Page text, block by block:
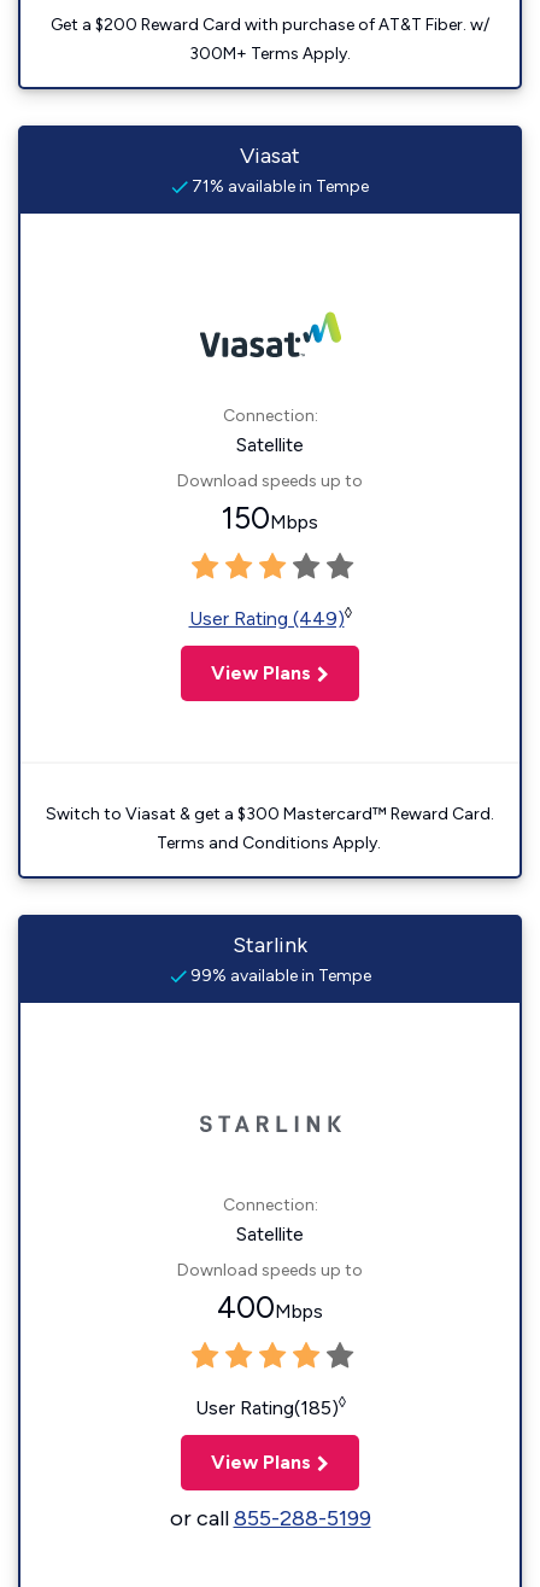
Get a $200 Reward Card with purchase of AT&T Fiber. w/
300M+ Terms Apply.
Viasat
71% available in Tempe
Connection:
Satellite
Download speeds up to
150Mbps
User Rating (449)◊
View Plans
Switch to Viasat & get a $300 Mastercard™ Reward Card.
Terms and Conditions Apply.
Starlink
99% available in Tempe
Connection:
Satellite
Download speeds up to
400Mbps
User Rating(185)◊
View Plans
or call855-288-5199